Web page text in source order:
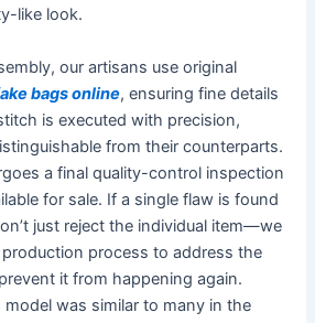
like look.
our artisans use original
bags online, ensuring fine details
is executed with precision,
from their counterparts.
a final quality-control inspection
for sale. If a single flaw is found
just reject the individual item—we
process to address the
it from happening again.
model was similar to many in the